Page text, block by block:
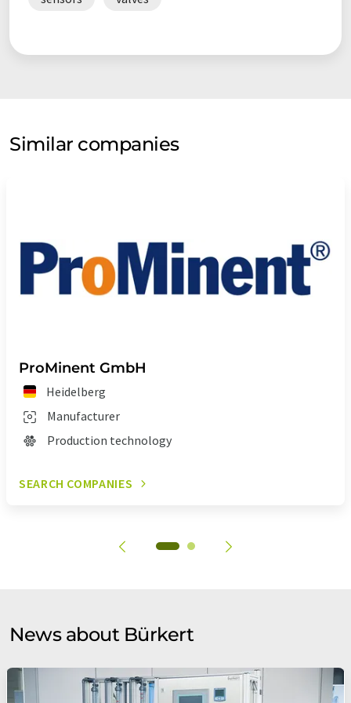
combine resource conservation, energy efficiency and process
Similar companies
ProMinent GmbH
Heidelberg
Manufacturer
Production technology
SEARCH COMPANIES
News about Bürkert